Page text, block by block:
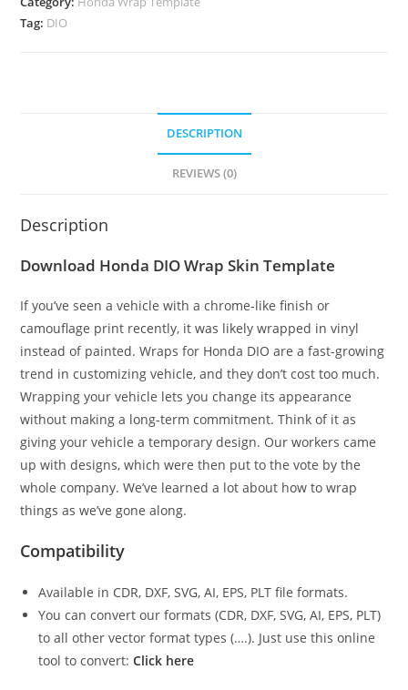
Tag: DIO
DESCRIPTION
REVIEWS (0)
Description
Download Honda DIO Wrap Skin Template
If you’ve seen a vehicle with a chrome-like finish or
camouflage print recently, it was likely wrapped in vinyl
instead of painted. Wraps for Honda DIO are a fast-growing
trend in customizing vehicle, and they don’t cost too much.
Wrapping your vehicle lets you change its appearance
without making a long-term commitment. Think of it as
giving your vehicle a temporary design. Our workers came
up with designs, which were then put to the vote by the
whole company. We’ve learned a lot about how to wrap
things as we’ve gone along.
Compatibility
Available in CDR, DXF, SVG, AI, EPS, PLT file formats.
You can convert our formats (CDR, DXF, SVG, AI, EPS, PLT)
to all other vector format types (….). Just use this online
tool to convert:Click here